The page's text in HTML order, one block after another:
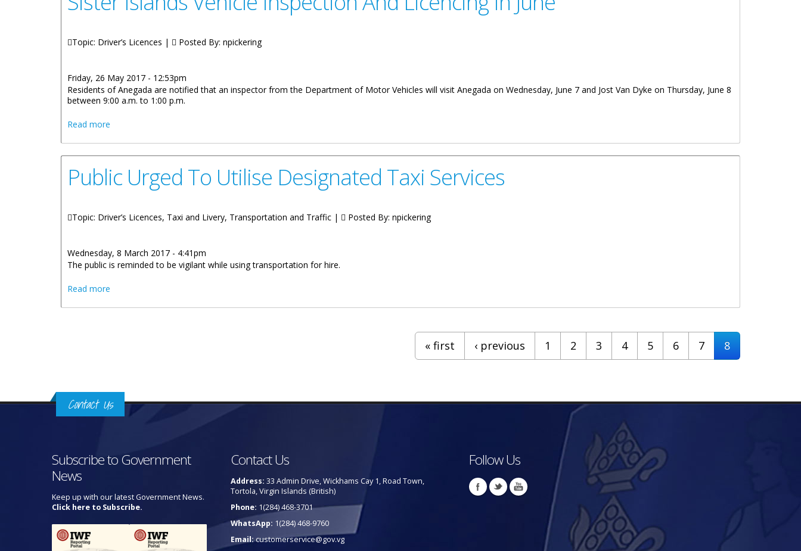
Topic: Driver’s Licences | Posted By: npickering
Friday, 26 May 2017 - 12:53pm
Residents of Anegada are notified that an inspector from the Department of Motor Vehicles will visit Anegada on Wednesday, June 7 and Jost Van Dyke on Thursday, June 8
between 9:00 a.m. to 1:00 p.m.
Read more
Public Urged To Utilise Designated Taxi Services
Topic: Driver’s Licences, Taxi and Livery, Transportation and Traffic | Posted By: npickering
Wednesday, 8 March 2017 - 4:41pm
The public is reminded to be vigilant while using transportation for hire.
Read more
« first ‹ previous 1 2 3 4 5 6 7 8
Contact Us
Subscribe to Government
News
Keep up with our latest Government News.
Click here to Subscribe.
Contact Us
Address: 33 Admin Drive, Wickhams Cay 1, Road Town,
Tortola, Virgin Islands (British)
Phone: 1(284) 468-3701
WhatsApp: 1(284) 468-9760
Email:customerservice@gov.vg
Follow Us